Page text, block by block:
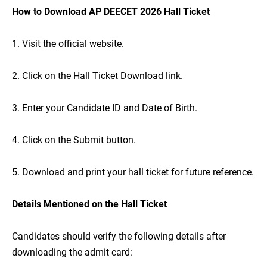
How to Download AP DEECET 2026 Hall Ticket
1. Visit the official website.
2. Click on the Hall Ticket Download link.
3. Enter your Candidate ID and Date of Birth.
4. Click on the Submit button.
5. Download and print your hall ticket for future reference.
Details Mentioned on the Hall Ticket
Candidates should verify the following details after
downloading the admit card: